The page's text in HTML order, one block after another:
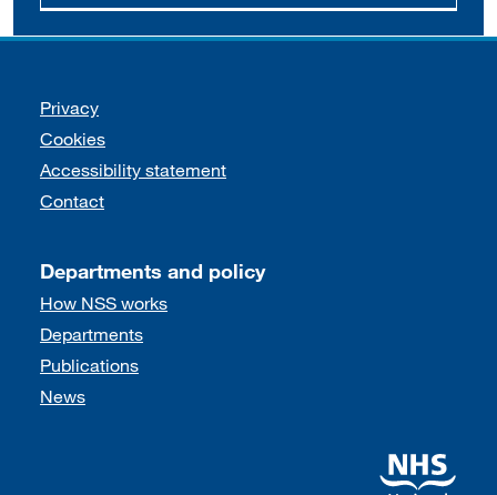
Support links
Privacy
Cookies
Accessibility statement
Contact
Departments and policy
How NSS works
Departments
Publications
News